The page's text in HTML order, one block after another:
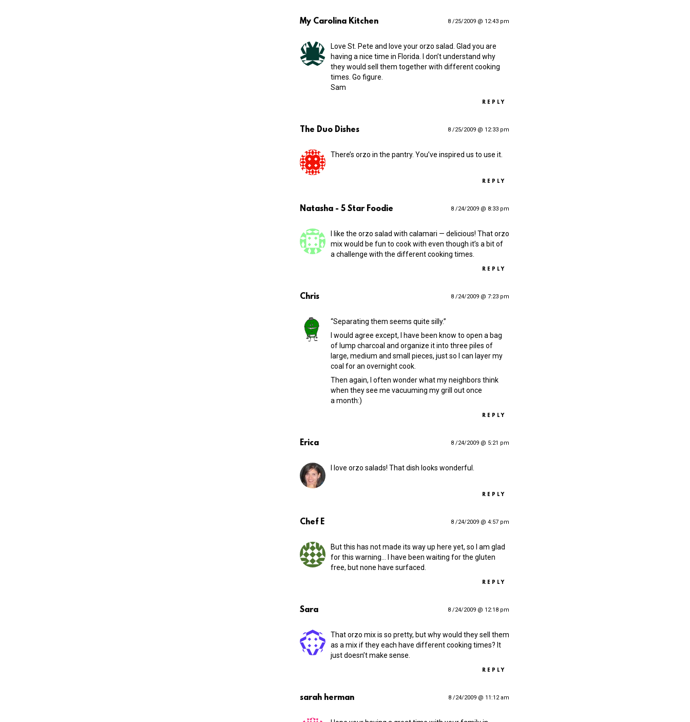
My Carolina Kitchen 8 /25/2009 @ 12:43 pm
Love St. Pete and love your orzo salad. Glad you are
having a nice time in Florida. I don’t understand why
they would sell them together with different cooking
times. Go figure.
Sam
REPLY
The Duo Dishes 8 /25/2009 @ 12:33 pm
There’s orzo in the pantry. You’ve inspired us to use it.
REPLY
Natasha - 5 Star Foodie 8 /24/2009 @ 8:33 pm
I like the orzo salad with calamari — delicious! That orzo
mix would be fun to cook with even though it’s a bit of
a challenge with the different cooking times.
REPLY
Chris 8 /24/2009 @ 7:23 pm
“Separating them seems quite silly.”
I would agree except, I have been know to open a bag
of lump charcoal and organize it into three piles of
large, medium and small pieces, just so I can layer my
coal for an overnight cook.
Then again, I often wonder what my neighbors think
when they see me vacuuming my grill out once
a month:)
REPLY
Erica 8 /24/2009 @ 5:21 pm
I love orzo salads! That dish looks wonderful.
REPLY
Chef E 8 /24/2009 @ 4:57 pm
But this has not made its way up here yet, so I am glad
for this warning… I have been waiting for the gluten
free, but none have surfaced.
REPLY
Sara 8 /24/2009 @ 12:18 pm
That orzo mix is so pretty, but why would they sell them
as a mix if they each have different cooking times? It
just doesn’t make sense.
REPLY
sarah herman 8 /24/2009 @ 11:12 am